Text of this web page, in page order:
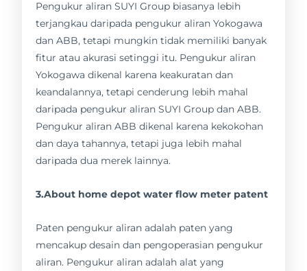
Pengukur aliran SUYI Group biasanya lebih
terjangkau daripada pengukur aliran Yokogawa
dan ABB, tetapi mungkin tidak memiliki banyak
fitur atau akurasi setinggi itu. Pengukur aliran
Yokogawa dikenal karena keakuratan dan
keandalannya, tetapi cenderung lebih mahal
daripada pengukur aliran SUYI Group dan ABB.
Pengukur aliran ABB dikenal karena kekokohan
dan daya tahannya, tetapi juga lebih mahal
daripada dua merek lainnya.
3.About home depot water flow meter patent
Paten pengukur aliran adalah paten yang
mencakup desain dan pengoperasian pengukur
aliran. Pengukur aliran adalah alat yang